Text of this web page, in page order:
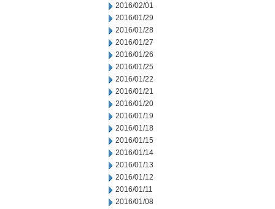
2016/02/01
2016/01/29
2016/01/28
2016/01/27
2016/01/26
2016/01/25
2016/01/22
2016/01/21
2016/01/20
2016/01/19
2016/01/18
2016/01/15
2016/01/14
2016/01/13
2016/01/12
2016/01/11
2016/01/08